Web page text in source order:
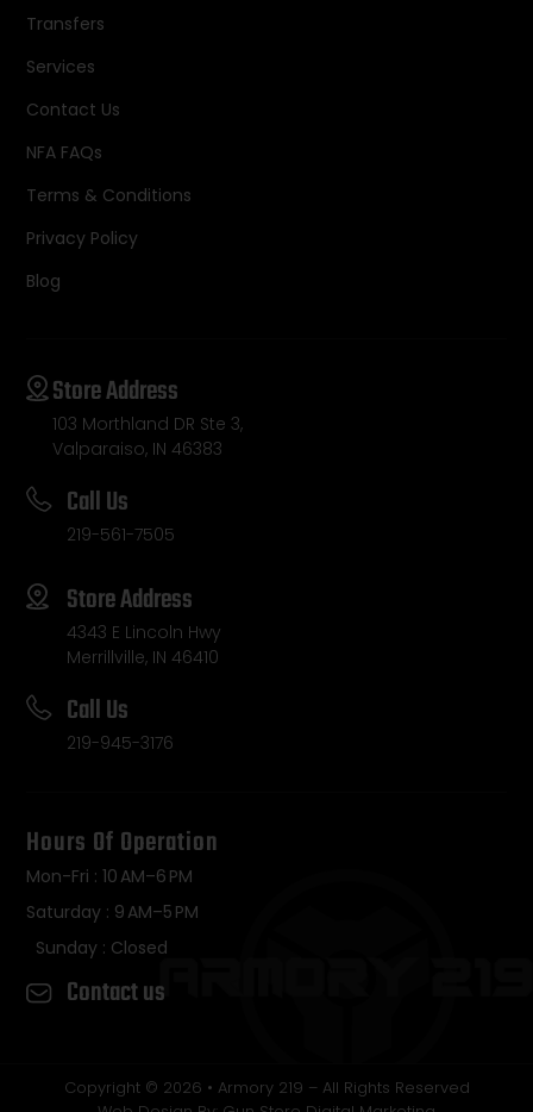
Transfers
Services
Contact Us
NFA FAQs
Terms & Conditions
Privacy Policy
Blog
Store Address
103 Morthland DR Ste 3,
Valparaiso, IN 46383
Call Us
219-561-7505
Store Address
4343 E Lincoln Hwy
Merrillville, IN 46410
Call Us
219-945-3176
Hours Of Operation
Mon-Fri : 10 AM–6 PM
Saturday : 9 AM–5 PM
Sunday : Closed
Contact us
Copyright © 2026 • Armory 219 – All Rights Reserved